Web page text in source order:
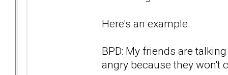
Here's an example.
BPD: My friends are
angry because they won't